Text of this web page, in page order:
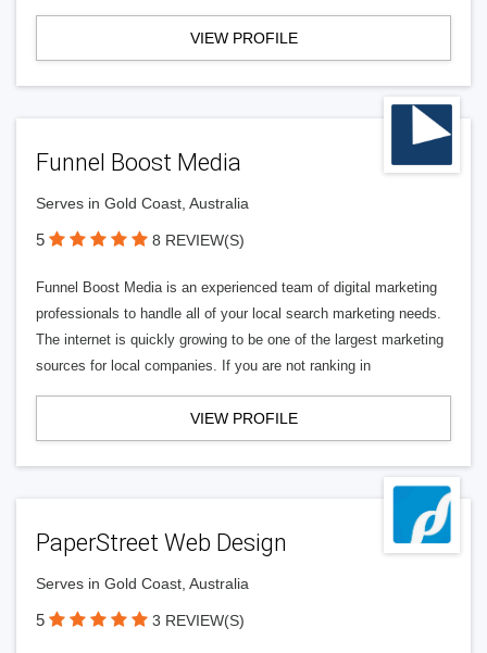
VIEW PROFILE
Funnel Boost Media
Serves in Gold Coast, Australia
5 8 REVIEW(S)
Funnel Boost Media is an experienced team of digital marketing
professionals to handle all of your local search marketing needs.
The internet is quickly growing to be one of the largest marketing
sources for local companies. If you are not ranking in
VIEW PROFILE
PaperStreet Web Design
Serves in Gold Coast, Australia
5 3 REVIEW(S)